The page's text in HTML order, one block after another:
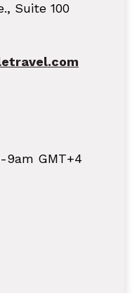
Suite 100
9am GMT+4